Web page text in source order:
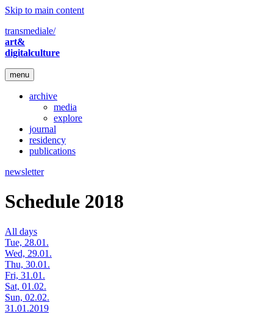
Skip to main content
transmediale/
art&
digitalculture
menu
archive
media
explore
journal
residency
publications
newsletter
Schedule 2018
All days
Tue, 28.01.
Wed, 29.01.
Thu, 30.01.
Fri, 31.01.
Sat, 01.02.
Sun, 02.02.
31.01.2019